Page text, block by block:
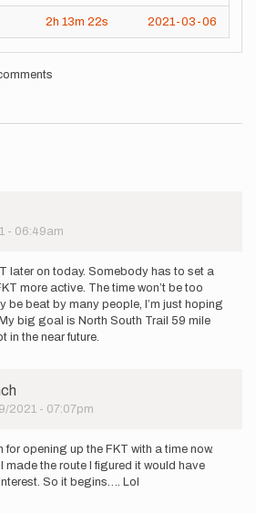
2h 13m 22s 2021-03-06
- 06:49am
later on today. Somebody has to set a
more active. The time won’t be too
be beat by many people, I’m just hoping
big goal is North South Trail 59 mile
in the near future.
2021 - 07:07pm
for opening up the FKT with a time now.
made the route I figured it would have
So it begins…. Lol